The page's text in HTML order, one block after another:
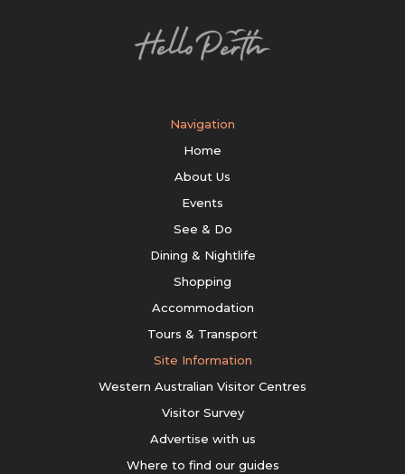
Navigation
Home
About Us
Events
See & Do
Dining & Nightlife
Shopping
Accommodation
Tours & Transport
Site Information
Western Australian Visitor Centres
Visitor Survey
Advertise with us
Where to find our guides